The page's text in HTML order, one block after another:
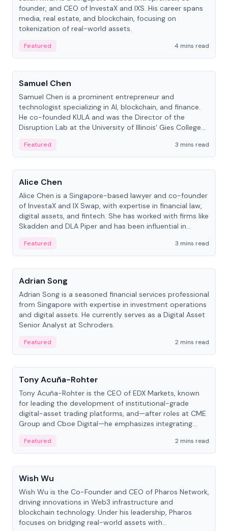
founder, and CEO of InvestaX and IXS. His career spans
media, real estate, and blockchain, focusing on
tokenization of real-world assets.
Featured
4 mins read
People
Samuel Chen
Samuel Chen is a prominent entrepreneur and
technologist specializing in AI, blockchain, and finance.
He co-founded KULA and was the Director of the
Disruption Lab at the University of Illinois' Gies College
Featured
3 mins read
People
Alice Chen
Alice Chen is a Singapore-based lawyer and co-founder
of InvestaX and IX Swap, with expertise in financial law,
digital assets, and fintech. She has worked with firms like
Skadden and DLA Piper and has been influential in
Featured
3 mins read
People
Adrian Song
Adrian Song is a seasoned financial services professional
from Singapore with expertise in investment operations
and digital assets. He currently serves as a Digital Asset
Senior Analyst at Schroders.
Featured
2 mins read
People
Tony Acuña-Rohter
Tony Acuña-Rohter is the CEO of EDX Markets, known
for leading the development of institutional-grade
digital-asset trading platforms, and—after roles at CME
Group and Cboe Digital—he emphasizes integrating
Featured
2 mins read
People
Wish Wu
Wish Wu is the Co-Founder and CEO of Pharos Network,
driving innovations in Web3 infrastructure and
blockchain technology. Under his leadership, Pharos
focuses on bridging real-world assets with